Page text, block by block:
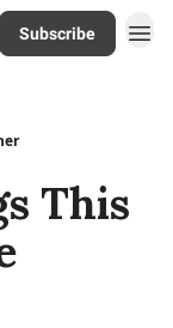
Subscribe
This